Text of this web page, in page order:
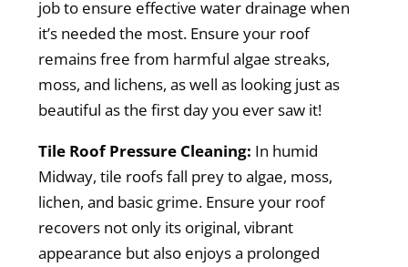
job to ensure effective water drainage when
it’s needed the most. Ensure your roof
remains free from harmful algae streaks,
moss, and lichens, as well as looking just as
beautiful as the first day you ever saw it!
Tile Roof Pressure Cleaning: In humid
Midway, tile roofs fall prey to algae, moss,
lichen, and basic grime. Ensure your roof
recovers not only its original, vibrant
appearance but also enjoys a prolonged